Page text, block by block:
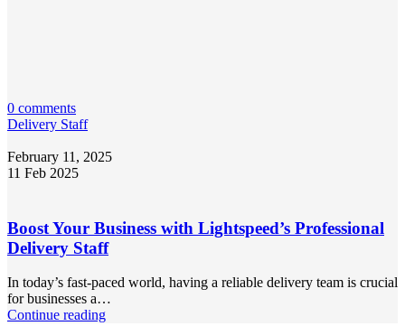
0 comments
Delivery Staff
February 11, 2025
11 Feb 2025
Boost Your Business with Lightspeed’s Professional
Delivery Staff
In today’s fast-paced world, having a reliable delivery team is crucial
for businesses a…
Continue reading